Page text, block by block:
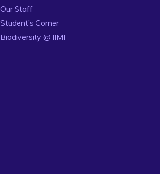
Our Staff
Student’s Corner
Biodiversity @ IIMI